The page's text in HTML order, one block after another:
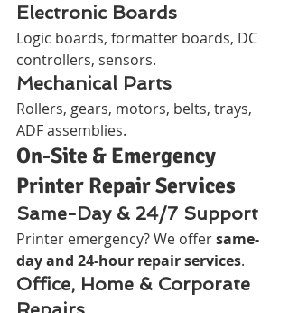
Electronic Boards
Logic boards, formatter boards, DC
controllers, sensors.
Mechanical Parts
Rollers, gears, motors, belts, trays,
ADF assemblies.
On-Site & Emergency
Printer Repair Services
Same-Day & 24/7 Support
Printer emergency? We offer same-
day and 24-hour repair services.
Office, Home & Corporate